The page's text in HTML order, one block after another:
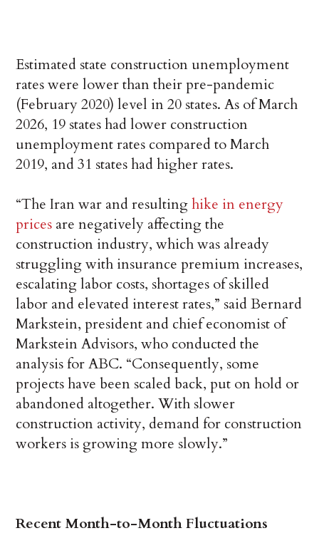
Estimated state construction unemployment
rates were lower than their pre-pandemic
(February 2020) level in 20 states. As of March
2026, 19 states had lower construction
unemployment rates compared to March
2019, and 31 states had higher rates.
“The Iran war and resultinghike in energy
prices are negatively affecting the
construction industry, which was already
struggling with insurance premium increases,
escalating labor costs, shortages of skilled
labor and elevated interest rates,” said Bernard
Markstein, president and chief economist of
Markstein Advisors, who conducted the
analysis for ABC. “Consequently, some
projects have been scaled back, put on hold or
abandoned altogether. With slower
construction activity, demand for construction
workers is growing more slowly.”
Recent Month-to-Month Fluctuations